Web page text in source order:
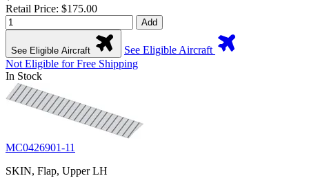
Retail Price: $175.00
Add
See Eligible Aircraft
See Eligible Aircraft
Not Eligible for Free Shipping
In Stock
MC0426901-11
SKIN, Flap, Upper LH